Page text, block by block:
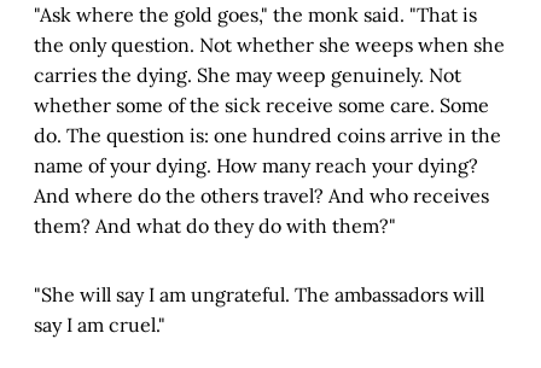
"Ask where the gold goes," the monk said. "That is
the only question. Not whether she weeps when she
carries the dying. She may weep genuinely. Not
whether some of the sick receive some care. Some
do. The question is: one hundred coins arrive in the
name of your dying. How many reach your dying?
And where do the others travel? And who receives
them? And what do they do with them?"
"She will say I am ungrateful. The ambassadors will
say I am cruel."